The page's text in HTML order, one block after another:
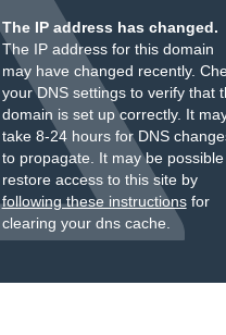
The IP address has changed.
The IP address for this domain
may have changed recently.
your DNS settings to verify that
domain is set up correctly. It
take 8-24 hours for DNS
to propagate. It may be
restore access to this site by
following these instructionsfor
clearing your dns cache.